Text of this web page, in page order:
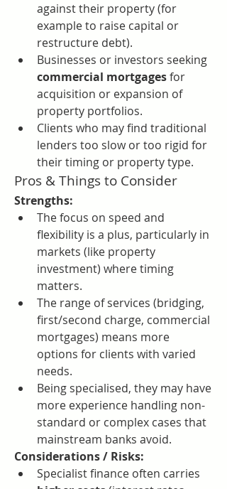
against their property (for
example to raise capital or
restructure debt).
commercial mortgages for
acquisition or expansion of
property portfolios.
Clients who may find traditional
lenders too slow or too rigid for
their timing or property type.
Pros & Things to Consider
Strengths:
The focus on speed and
flexibility is a plus, particularly in
markets (like property
investment) where timing
matters.
The range of services (bridging,
first/second charge, commercial
mortgages) means more
options for clients with varied
needs.
Being specialised, they may have
more experience handling non-
standard or complex cases that
mainstream banks avoid.
Considerations / Risks: